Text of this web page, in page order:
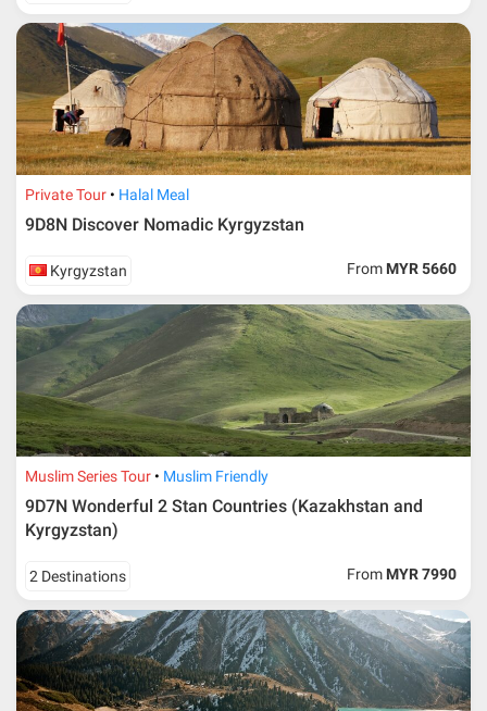
Private Tour Halal Meal
9D8N Discover Nomadic Kyrgyzstan
Kyrgyzstan From MYR 5660
Muslim Series Tour Muslim Friendly
9D7N Wonderful 2 Stan Countries (Kazakhstan and
Kyrgyzstan)
2 Destinations From MYR 7990